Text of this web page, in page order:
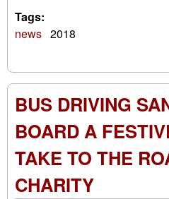
Tags:
news 2018
BUS DRIVING
BOARD A
TAKE TO THE
CHARITY